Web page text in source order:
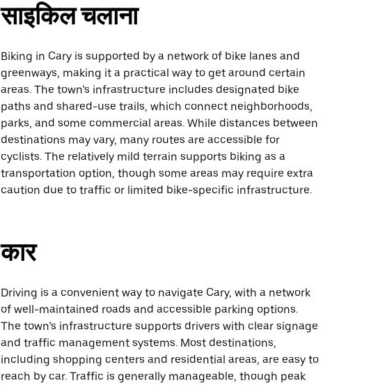
साइकिल चलाना
Biking in Cary is supported by a network of bike lanes and
greenways, making it a practical way to get around certain
areas. The town’s infrastructure includes designated bike
paths and shared-use trails, which connect neighborhoods,
parks, and some commercial areas. While distances between
destinations may vary, many routes are accessible for
cyclists. The relatively mild terrain supports biking as a
transportation option, though some areas may require extra
caution due to traffic or limited bike-specific infrastructure.
कार
Driving is a convenient way to navigate Cary, with a network
of well-maintained roads and accessible parking options.
The town’s infrastructure supports drivers with clear signage
and traffic management systems. Most destinations,
including shopping centers and residential areas, are easy to
reach by car. Traffic is generally manageable, though peak